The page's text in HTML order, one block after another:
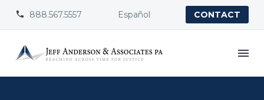

 888.567.5557 Español CONTACT